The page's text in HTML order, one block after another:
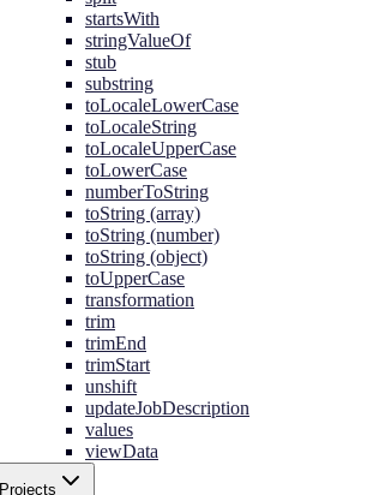
startsWith
stringValueOf
stub
substring
toLocaleLowerCase
toLocaleString
toLocaleUpperCase
toLowerCase
numberToString
toString (array)
toString (number)
toString (object)
toUpperCase
transformation
trim
trimEnd
trimStart
unshift
updateJobDescription
values
viewData
Projects